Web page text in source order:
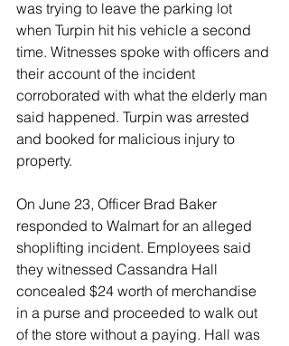
was trying to leave the parking lot
when Turpin hit his vehicle a second
time. Witnesses spoke with officers and
their account of the incident
corroborated with what the elderly man
said happened. Turpin was arrested
and booked for malicious injury to
property.
On June 23, Officer Brad Baker
responded to Walmart for an alleged
shoplifting incident. Employees said
they witnessed Cassandra Hall
concealed $24 worth of merchandise
in a purse and proceeded to walk out
of the store without a paying. Hall was